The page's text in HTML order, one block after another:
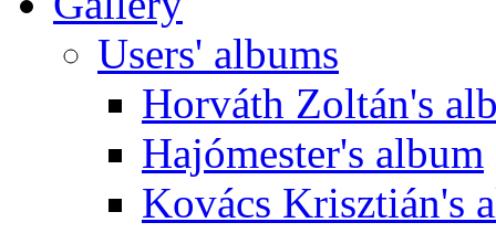
Users' albums
Horváth Zoltán's
Hajómester's album
Kovács Krisztián's